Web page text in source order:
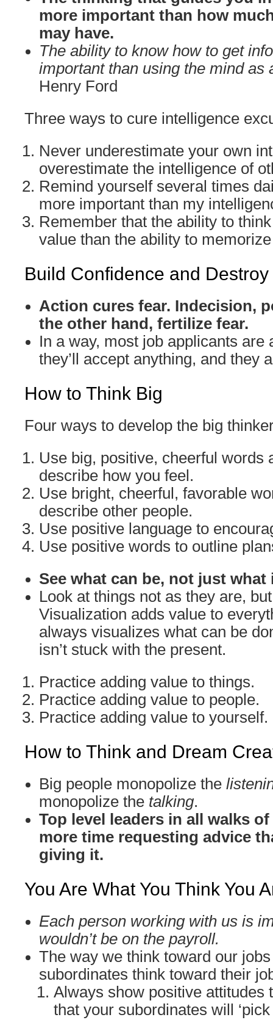
more important than how
may have.
The ability to know how to get
important than using the mind as
Henry Ford
Three ways to cure intelligence
Never underestimate your own
overestimate the intelligence of
Remind yourself several times
more important than my
Remember that the ability to
value than the ability to
Build Confidence and
Action cures fear. Indecision,
the other hand, fertilize fear.
In a way, most job applicants are
they’ll accept anything, and they
How to Think Big
Four ways to develop the big
Use big, positive, cheerful words
describe how you feel.
Use bright, cheerful, favorable
describe other people.
Use positive language to
Use positive words to outline
See what can be, not just what
Look at things not as they are,
Visualization adds value to
always visualizes what can be
isn’t stuck with the present.
Practice adding value to things.
Practice adding value to people.
Practice adding value to yourself.
How to Think and Dream
Big people monopolize the
monopolize the talking.
Top level leaders in all walks
more time requesting advice
giving it.
You Are What You Think You
Each person working with us is
wouldn’t be on the payroll.
The way we think toward our
subordinates think toward their
Always show positive attitudes
that your subordinates will